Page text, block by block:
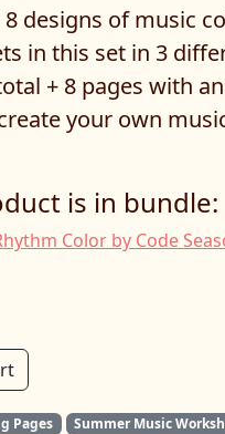
8 designs of music
in this set in 3
+ 8 pages with
your own
is in bundle:
Color by Code
Pages
Summer Music